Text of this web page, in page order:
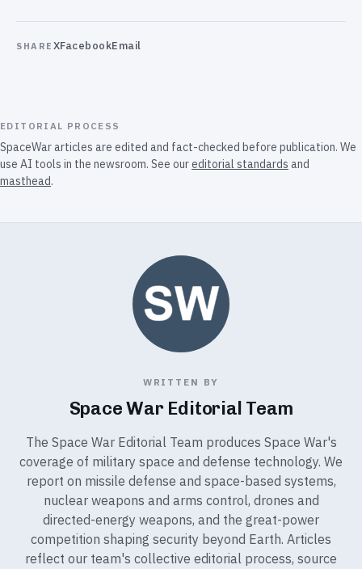
SHARE XFacebookEmail
EDITORIAL PROCESS
SpaceWar articles are edited and fact-checked before publication. We
use AI tools in the newsroom. See oureditorial standards and
masthead.
WRITTEN BY
Space War Editorial Team
The Space War Editorial Team produces Space War's
coverage of military space and defense technology. We
report on missile defense and space-based systems,
nuclear weapons and arms control, drones and
directed-energy weapons, and the great-power
competition shaping security beyond Earth. Articles
reflect our team's collective editorial process, source